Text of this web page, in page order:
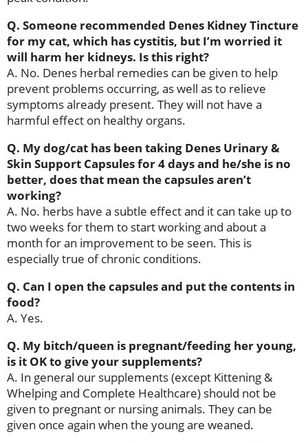
Q. Someone recommended Denes Kidney Tincture
for my cat, which has cystitis, but I’m worried it
will harm her kidneys. Is this right?
A. No. Denes herbal remedies can be given to help
prevent problems occurring, as well as to relieve
symptoms already present. They will not have a
harmful effect on healthy organs.
Q. My dog/cat has been taking Denes Urinary &
Skin Support Capsules for 4 days and he/she is no
better, does that mean the capsules aren’t
working?
A. No. herbs have a subtle effect and it can take up to
two weeks for them to start working and about a
month for an improvement to be seen. This is
especially true of chronic conditions.
Q. Can I open the capsules and put the contents in
food?
A. Yes.
Q. My bitch/queen is pregnant/feeding her young,
is it OK to give your supplements?
A. In general our supplements (except Kittening &
Whelping and Complete Healthcare) should not be
given to pregnant or nursing animals. They can be
given once again when the young are weaned.